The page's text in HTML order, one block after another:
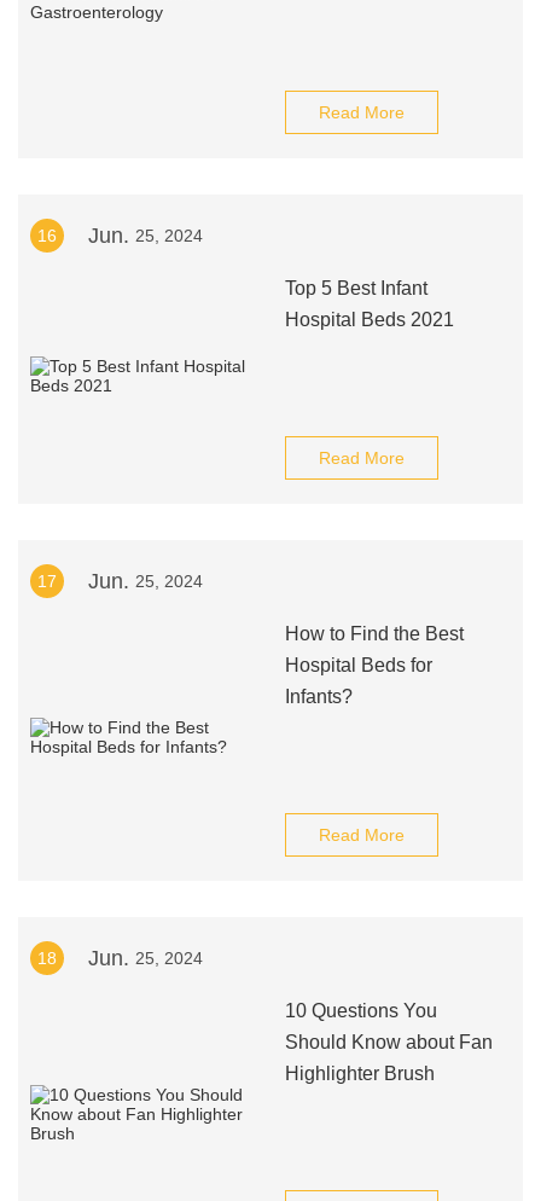
Read More
16 Jun. 25, 2024
Top 5 Best Infant
Hospital Beds 2021
Read More
17 Jun. 25, 2024
How to Find the Best
Hospital Beds for
Infants?
Read More
18 Jun. 25, 2024
10 Questions You
Should Know about Fan
Highlighter Brush